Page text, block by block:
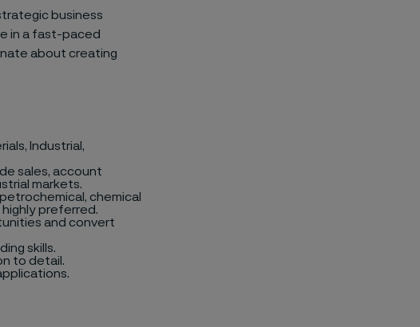
business
in a fast-paced
about creating
Industrial,
sales, account
markets.
chemical
preferred.
and convert
skills.
to detail.